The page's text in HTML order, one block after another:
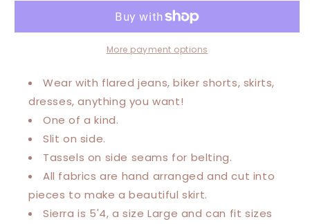
Maxi
Hendrix
Maxi
Tee
More payment options
Wear with flared jeans, biker shorts, skirts,
dresses, anything you want!
One of a kind.
Slit on side.
Tassels on side seams for belting.
All fabrics are hand arranged and cut into
pieces to make a beautiful skirt.
Sierra is 5'4, a size Large and can fit sizes